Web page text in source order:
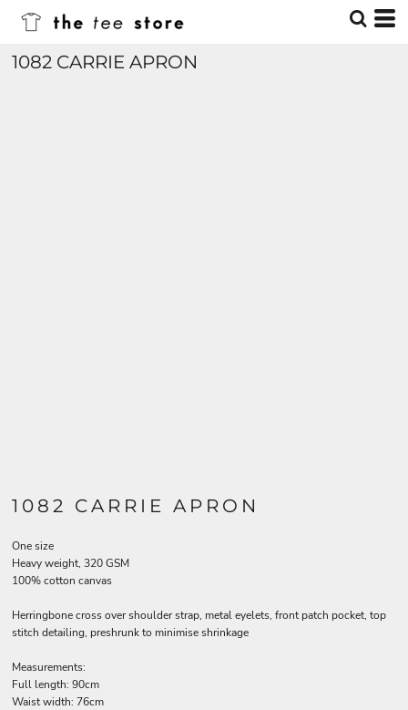
1082 CARRIE APRON
1082 CARRIE APRON
One size
Heavy weight, 320 GSM
100% cotton canvas
Herringbone cross over shoulder strap, metal eyelets, front patch pocket, top
stitch detailing, preshrunk to minimise shrinkage
Measurements:
Full length: 90cm
Waist width: 76cm